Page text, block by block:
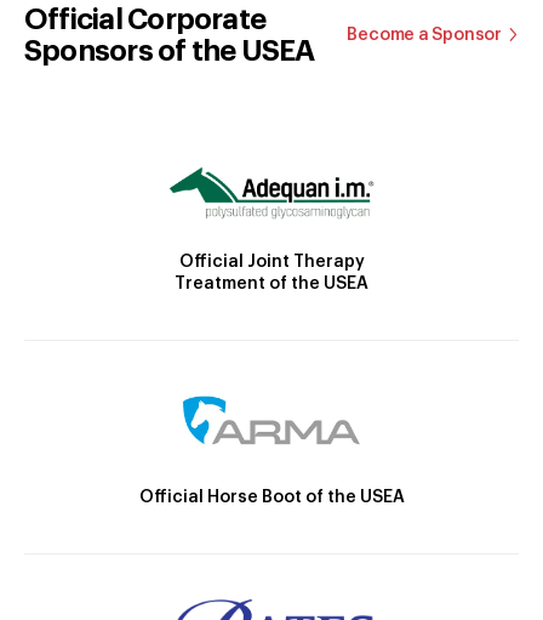
Official Corporate
Sponsors of the USEA
Become a Sponsor
Official Joint Therapy
Treatment of the USEA
Official Horse Boot of the USEA